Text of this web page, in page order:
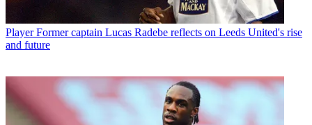
Player Former captain Lucas Radebe reflects on Leeds United's rise
and future